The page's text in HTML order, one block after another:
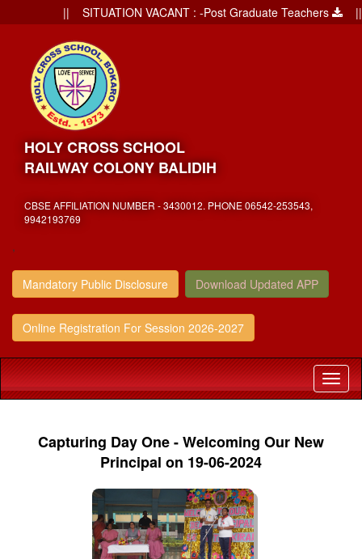
|| SITUATION VACANT : -Post Graduate Teachers ||
HOLY CROSS SCHOOL
RAILWAY COLONY BALIDIH
CBSE AFFILIATION NUMBER - 3430012. PHONE 06542-253543,
9942193769
,
Mandatory Public Disclosure Download Updated APP
Online Registration For Session 2026-2027
Capturing Day One - Welcoming Our New
Principal on 19-06-2024